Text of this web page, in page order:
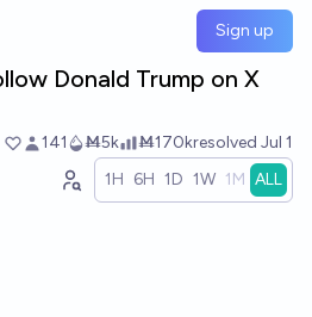
Sign up
Donald Trump on X
141 Ṁ5k Ṁ170kresolved Jul 1
1H 6H 1D 1W 1M ALL